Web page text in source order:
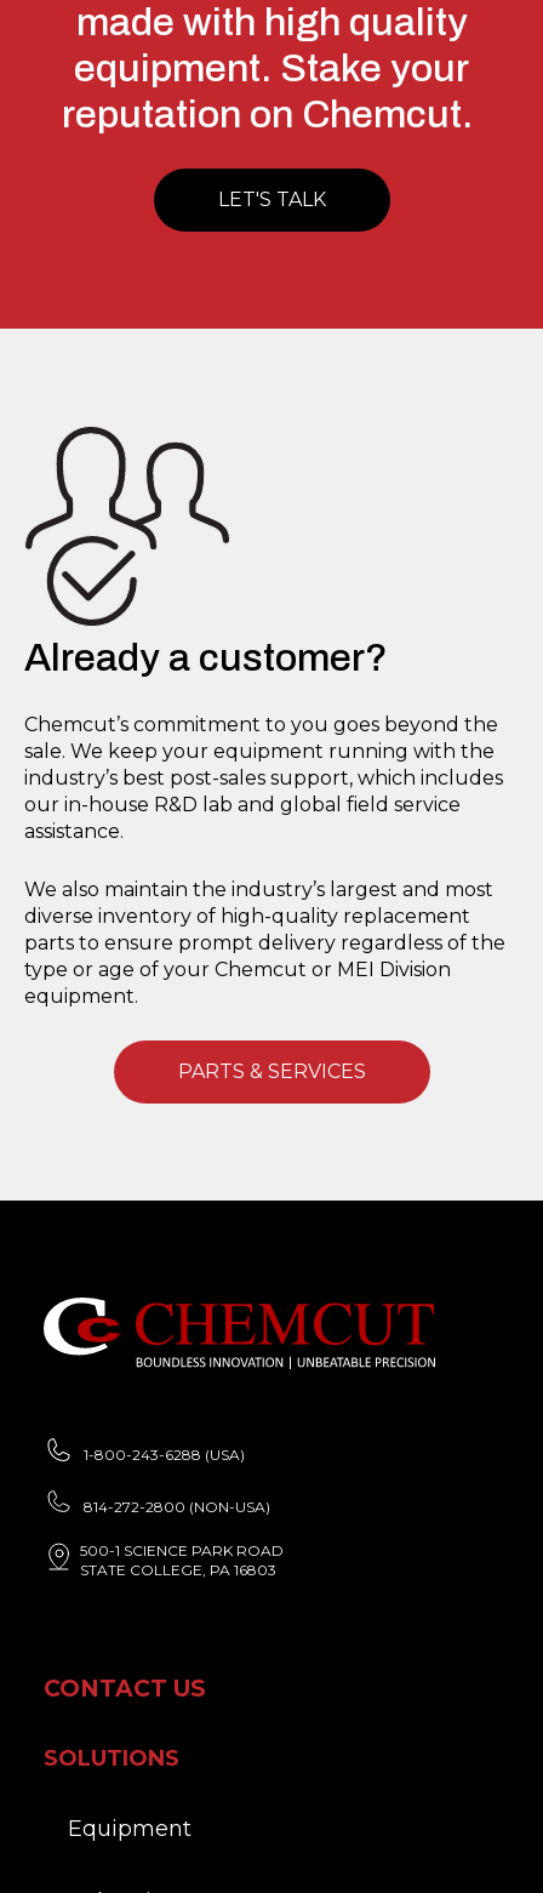
made with high quality
equipment. Stake your
reputation on Chemcut.
LET'S TALK
Already a customer?
Chemcut’s commitment to you goes beyond the
sale. We keep your equipment running with the
industry’s best post-sales support, which includes
our in-house R&D lab and global field service
assistance.
We also maintain the industry’s largest and most
diverse inventory of high-quality replacement
parts to ensure prompt delivery regardless of the
type or age of your Chemcut or MEI Division
equipment.
PARTS & SERVICES
1-800-243-6288 (USA)
814-272-2800 (NON-USA)
500-1 SCIENCE PARK ROAD
STATE COLLEGE, PA 16803
CONTACT US
SOLUTIONS
Equipment